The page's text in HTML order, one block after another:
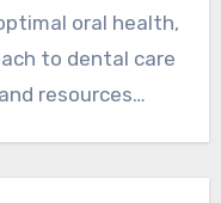
oral health,
to dental care
resources…